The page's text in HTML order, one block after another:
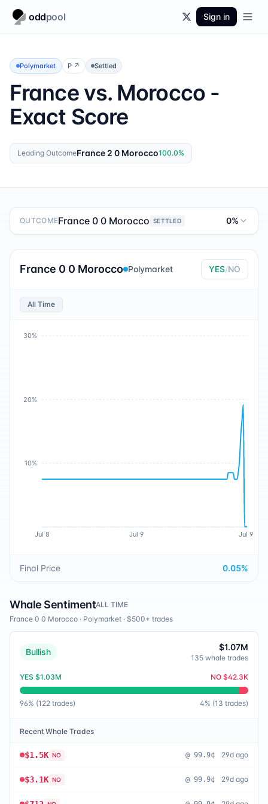
oddpool Sign in
Polymarket P ↗ Settled
France vs. Morocco -
Exact Score
Leading OutcomeFrance 2 0 Morocco100.0%
OUTCOMEFrance 0 0 Morocco SETTLED 0%
France 0 0 Morocco Polymarket YES/NO
All Time
Jul 8 Jul 9 Jul 9
10%
20%
30%
Final Price 0.05%
Whale SentimentALL TIME
France 0 0 Morocco · Polymarket · $500+ trades
Bullish $1.07M
135 whale trades
YES $1.03M NO $42.3K
96% (122 trades) 4% (13 trades)
Recent Whale Trades
$1.5K NO @ 99.9¢ 29d ago
$3.1K NO @ 99.9¢ 29d ago